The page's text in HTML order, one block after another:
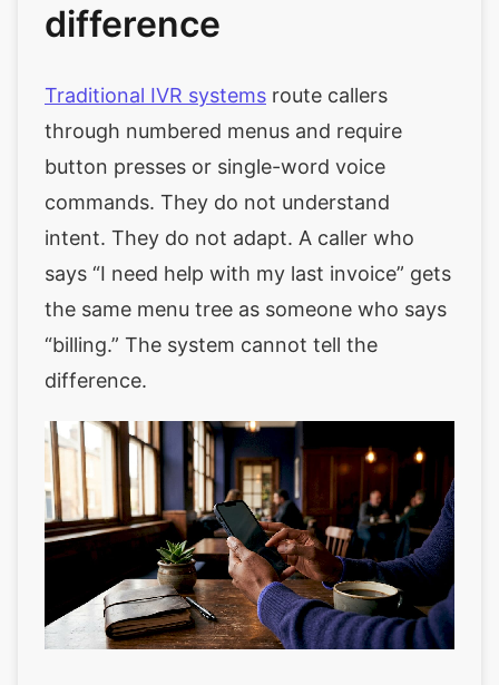
difference
Traditional IVR systems route callers
through numbered menus and require
button presses or single-word voice
commands. They do not understand
intent. They do not adapt. A caller who
says “I need help with my last invoice” gets
the same menu tree as someone who says
“billing.” The system cannot tell the
difference.